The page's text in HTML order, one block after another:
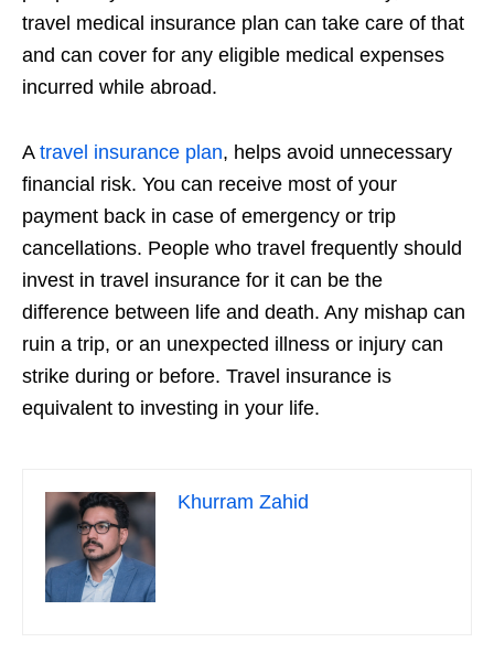
travel medical insurance plan can take care of that
and can cover for any eligible medical expenses
incurred while abroad.
A travel insurance plan, helps avoid unnecessary
financial risk. You can receive most of your
payment back in case of emergency or trip
cancellations. People who travel frequently should
invest in travel insurance for it can be the
difference between life and death. Any mishap can
ruin a trip, or an unexpected illness or injury can
strike during or before. Travel insurance is
equivalent to investing in your life.
Khurram Zahid